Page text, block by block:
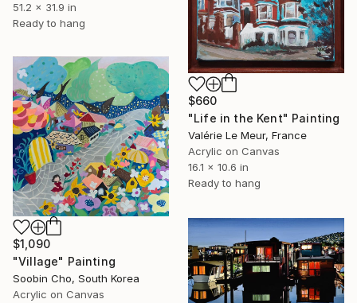
51.2 x 31.9 in
Ready to hang
$660
"Life in the Kent" Painting
Valérie Le Meur, France
Acrylic on Canvas
16.1 x 10.6 in
Ready to hang
$1,090
"Village" Painting
Soobin Cho, South Korea
Acrylic on Canvas